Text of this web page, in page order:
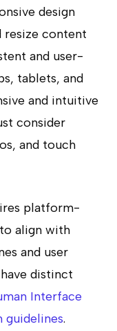
design
resize content
and user-
tablets, and
and intuitive
consider
and touch
platform-
align with
and user
distinct
Interface
guidelines.